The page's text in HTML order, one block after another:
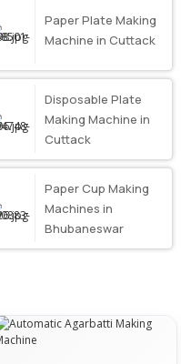
Paper Plate Making
Machine in Cuttack
Disposable Plate
Making Machine in
Cuttack
Paper Cup Making
Machines in
Bhubaneswar